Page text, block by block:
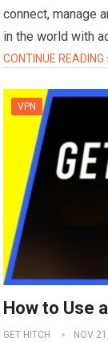
connect, manage
in the world with
CONTINUE READING
VPN
How to Use
GET HITCH NOV